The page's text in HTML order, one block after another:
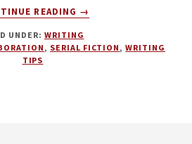
READING
ABOUT
SERIAL
FICTION
→
UNDER: WRITING
, SERIAL FICTION ,WRITING
TIPS